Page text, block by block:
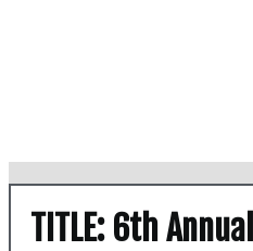
TITLE: 6th